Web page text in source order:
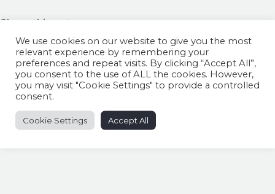
Share this entry
We use cookies on our website to give you the most
relevant experience by remembering your
preferences and repeat visits. By clicking “Accept All”,
you consent to the use of ALL the cookies. However,
you may visit "Cookie Settings" to provide a controlled
consent.
Cookie Settings Accept All